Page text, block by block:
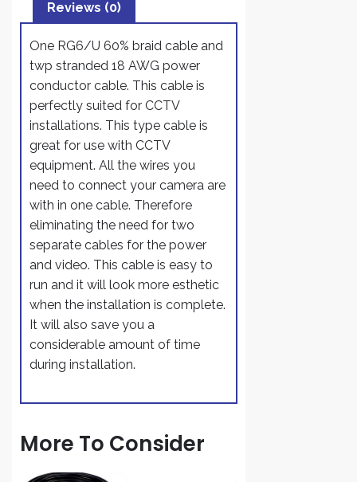
Reviews (0)
One RG6/U 60% braid cable and
twp stranded 18 AWG power
conductor cable. This cable is
perfectly suited for CCTV
installations. This type cable is
great for use with CCTV
equipment. All the wires you
need to connect your camera are
with in one cable. Therefore
eliminating the need for two
separate cables for the power
and video. This cable is easy to
run and it will look more esthetic
when the installation is complete.
It will also save you a
considerable amount of time
during installation.
More To Consider